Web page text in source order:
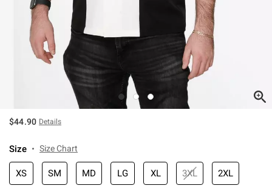
$44.90 Details
Size Size Chart
XS SM MD LG XL 3XL 2XL